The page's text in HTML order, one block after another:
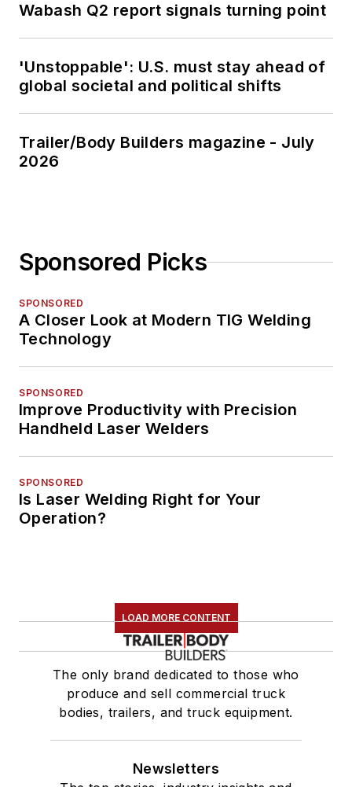
Wabash Q2 report signals turning point
'Unstoppable': U.S. must stay ahead of
global societal and political shifts
Trailer/Body Builders magazine - July
2026
Sponsored Picks
SPONSORED
A Closer Look at Modern TIG Welding
Technology
SPONSORED
Improve Productivity with Precision
Handheld Laser Welders
SPONSORED
Is Laser Welding Right for Your
Operation?
LOAD MORE CONTENT
The only brand dedicated to those who
produce and sell commercial truck
bodies, trailers, and truck equipment.
Newsletters